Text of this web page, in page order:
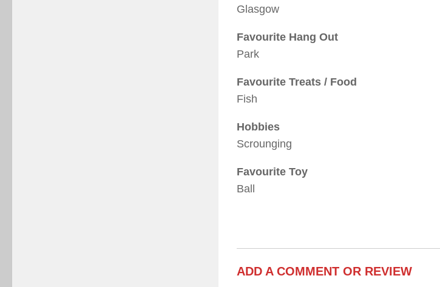
Glasgow
Favourite Hang Out
Park
Favourite Treats / Food
Fish
Hobbies
Scrounging
Favourite Toy
Ball
ADD A COMMENT OR REVIEW